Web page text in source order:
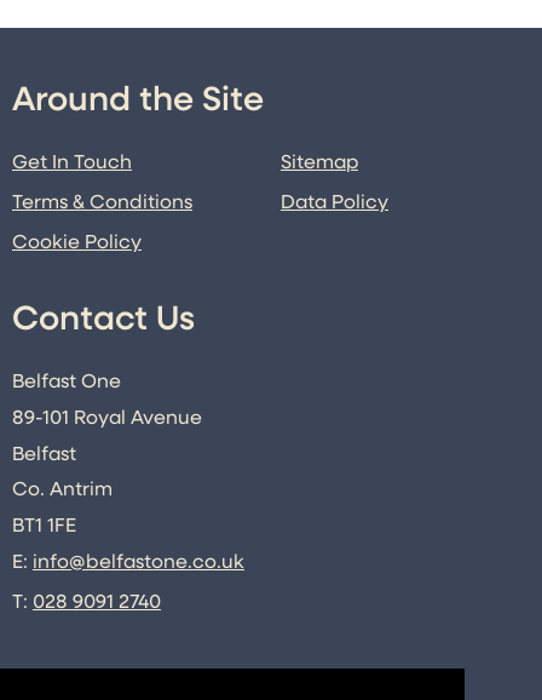
Around the Site
Get In Touch
Terms & Conditions
Cookie Policy
Sitemap
Data Policy
Contact Us
Belfast One
89-101 Royal Avenue
Belfast
Co. Antrim
BT1 1FE
E: info@belfastone.co.uk
T: 028 9091 2740